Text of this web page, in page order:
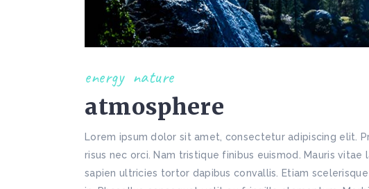
energy nature
atmosphere
Lorem ipsum dolor sit amet, consectetur adipiscing elit.
risus nec orci. Nam tristique finibus euismod. Mauris
sapien ultricies tortor dapibus convallis. Etiam